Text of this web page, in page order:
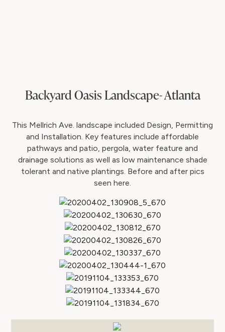
Backyard Oasis Landscape- Atlanta
This Mellrich Ave. landscape included Design, Permitting
and Installation. Key features include affordable
pathways and patio, pergola, water feature and
drainage solutions as well as low maintenance shade
tolerant and native plantings. Before and after pics
seen here.